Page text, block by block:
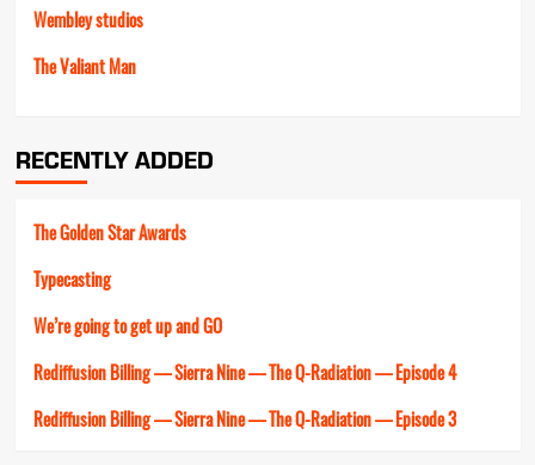
Wembley studios
The Valiant Man
RECENTLY ADDED
The Golden Star Awards
Typecasting
We’re going to get up and GO
Rediffusion Billing — Sierra Nine — The Q-Radiation — Episode 4
Rediffusion Billing — Sierra Nine — The Q-Radiation — Episode 3